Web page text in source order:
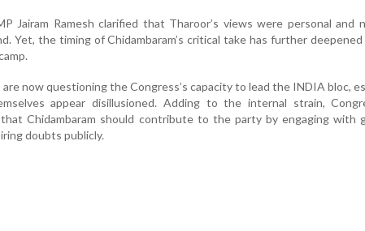
Jairam Ramesh clarified that Tharoor’s views were personal
Yet, the timing of Chidambaram’s critical take has further
are now questioning the Congress’s capacity to lead the INDIA bloc,
appear disillusioned. Adding to the internal strain,
Chidambaram should contribute to the party by engaging with
doubts publicly.